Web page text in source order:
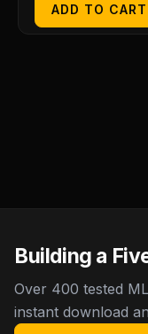
ADD TO CART
Building a
Over 400 tested
instant download